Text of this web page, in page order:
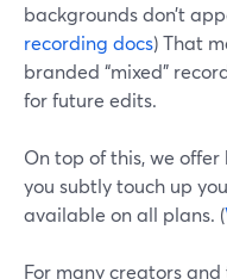
backgrounds don’t
recording docs) That
branded “mixed”
for future edits.
On top of this, we
you subtly touch up
available on all plans. (
For many creators